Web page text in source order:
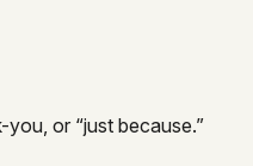
or “just because.”